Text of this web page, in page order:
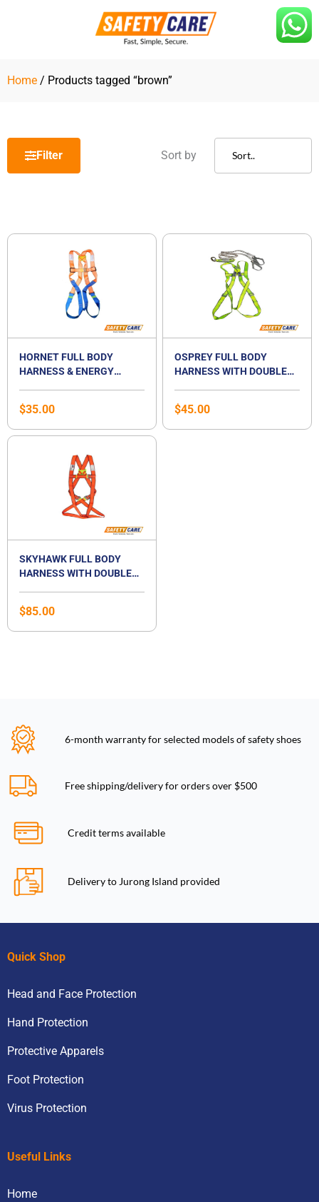
Home / Products tagged “brown”
Filter Sort by
HORNET FULL BODY
HARNESS & ENERGY
$35.00
OSPREY FULL BODY
HARNESS WITH DOUBLE
$45.00
SKYHAWK FULL BODY
HARNESS WITH DOUBLE
$85.00
6-month warranty for selected models of safety shoes
Free shipping/delivery for orders over $500
Credit terms available
Delivery to Jurong Island provided
Quick Shop
Head and Face Protection
Hand Protection
Protective Apparels
Foot Protection
Virus Protection
Useful Links
Home